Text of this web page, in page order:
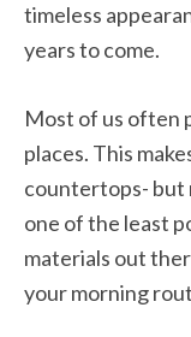
timeless
years to come.
Most of us often
places. This
countertops- but
one of the least
materials out
your morning